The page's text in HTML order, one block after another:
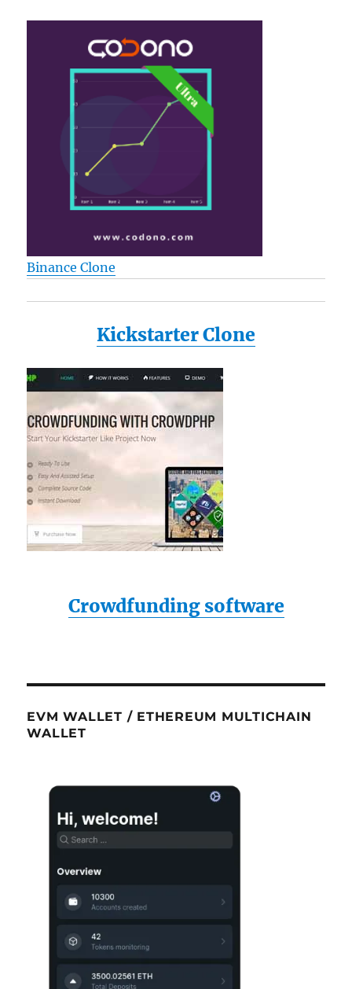
Binance Clone
Kickstarter Clone
Crowdfunding software
EVM WALLET / ETHEREUM MULTICHAIN
WALLET